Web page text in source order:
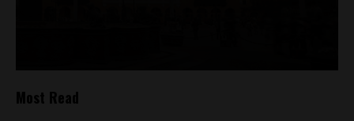
Most Read